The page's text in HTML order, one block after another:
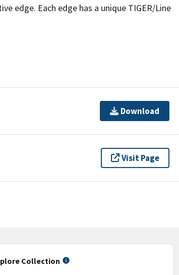
edge. Each edge has a unique TIGER/Line
Download
Visit Page
Collection